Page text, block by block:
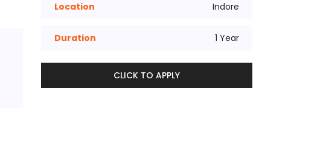
Location Indore
Duration 1 Year
CLICK TO APPLY